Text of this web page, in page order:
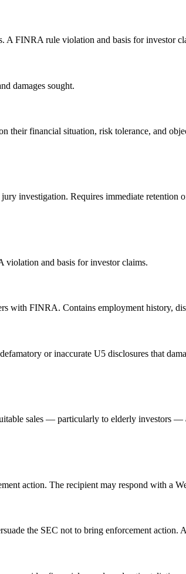
A FINRA rule violation and basis for investor
damages sought.
their financial situation, risk tolerance, and
investigation. Requires immediate retention
violation and basis for investor claims.
with FINRA. Contains employment history,
or inaccurate U5 disclosures that
sales — particularly to elderly investors
action. The recipient may respond with a
the SEC not to bring enforcement